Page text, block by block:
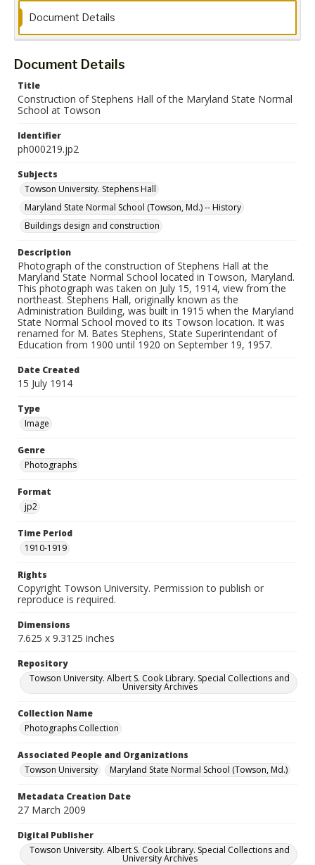
Collection Name
Photographs Collection
Document Details
Document Details
Title
Construction of Stephens Hall of the Maryland State Normal
School at Towson
Identifier
ph000219.jp2
Subjects
Towson University. Stephens Hall
Maryland State Normal School (Towson, Md.) -- History
Buildings design and construction
Description
Photograph of the construction of Stephens Hall at the
Maryland State Normal School located in Towson, Maryland.
This photograph was taken on July 15, 1914, view from the
northeast. Stephens Hall, originally known as the
Administration Building, was built in 1915 when the Maryland
State Normal School moved to its Towson location. It was
renamed for M. Bates Stephens, State Superintendant of
Education from 1900 until 1920 on September 19, 1957.
Date Created
15 July 1914
Type
Image
Genre
Photographs
Format
jp2
Time Period
1910-1919
Rights
Copyright Towson University. Permission to publish or
reproduce is required.
Dimensions
7.625 x 9.3125 inches
Repository
Towson University. Albert S. Cook Library. Special Collections and
University Archives
Collection Name
Photographs Collection
Associated People and Organizations
Towson University
Maryland State Normal School (Towson, Md.)
Metadata Creation Date
27 March 2009
Digital Publisher
Towson University. Albert S. Cook Library. Special Collections and
University Archives